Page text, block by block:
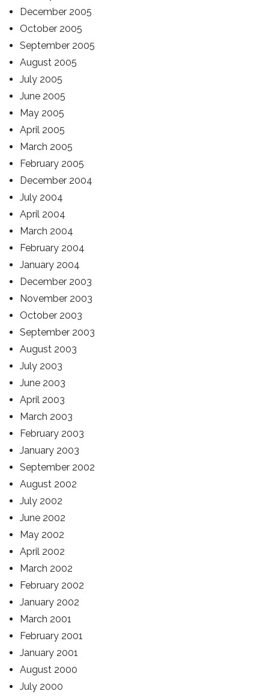
December 2005
October 2005
September 2005
August 2005
July 2005
June 2005
May 2005
April 2005
March 2005
February 2005
December 2004
July 2004
April 2004
March 2004
February 2004
January 2004
December 2003
November 2003
October 2003
September 2003
August 2003
July 2003
June 2003
April 2003
March 2003
February 2003
January 2003
September 2002
August 2002
July 2002
June 2002
May 2002
April 2002
March 2002
February 2002
January 2002
March 2001
February 2001
January 2001
August 2000
July 2000